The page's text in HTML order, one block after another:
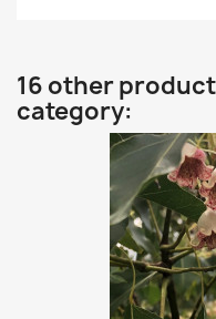
16 other
category: